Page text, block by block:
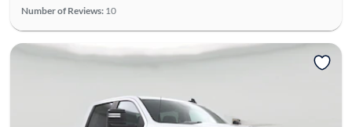
Number of Reviews: 10